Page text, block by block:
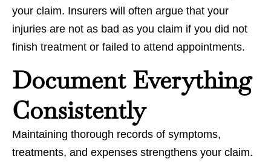
your claim. Insurers will often argue that your
injuries are not as bad as you claim if you did not
finish treatment or failed to attend appointments.
Document Everything
Consistently
Maintaining thorough records of symptoms,
treatments, and expenses strengthens your claim.